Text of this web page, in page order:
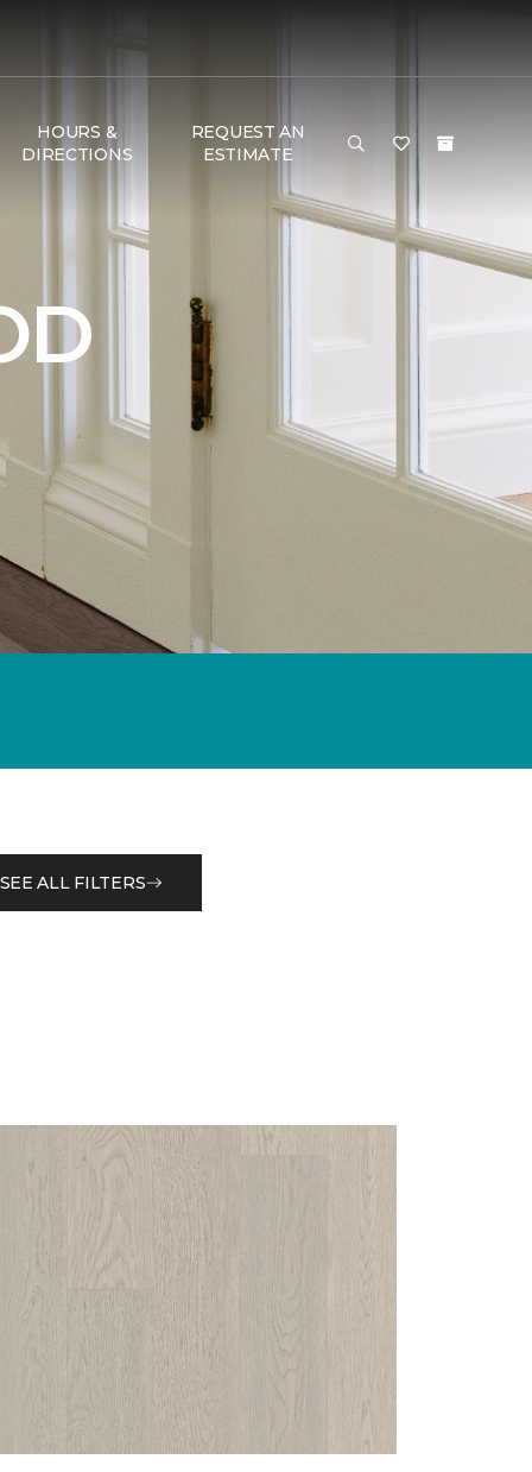
HOURS &
DIRECTIONS
REQUEST AN
ESTIMATE
SEE ALL FILTERS